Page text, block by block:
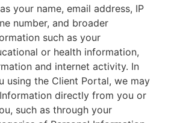
your name, email address, IP
number, and broader
such as your
or health information,
and internet activity. In
using the Client Portal, we may
directly from you or
such as through your